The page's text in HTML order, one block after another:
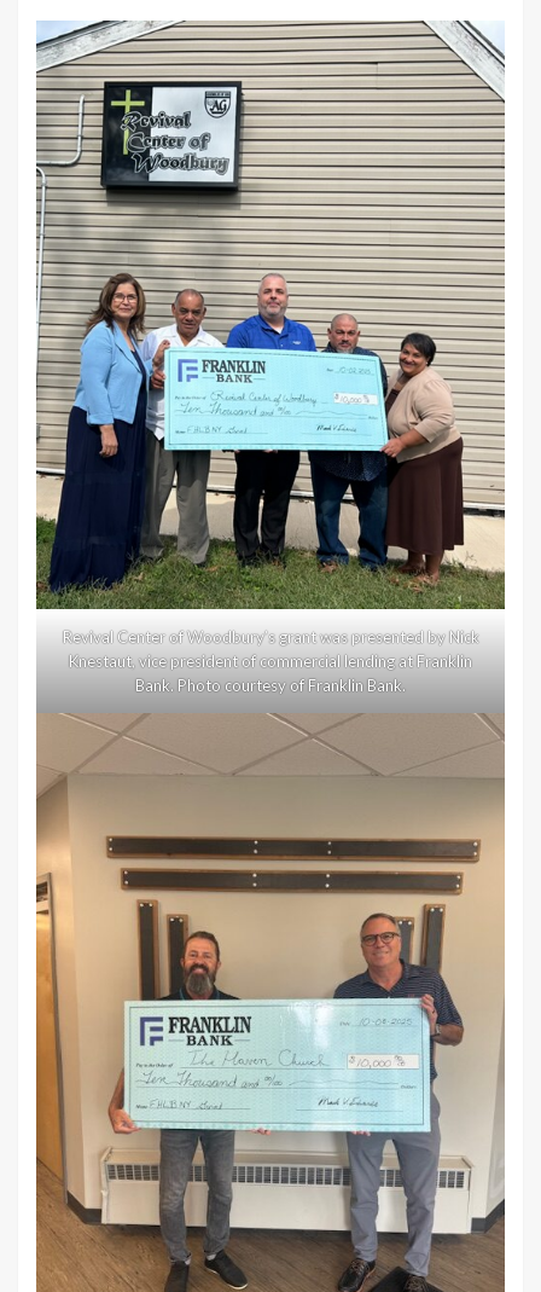
Revival Center of Woodbury’s grant was presented by Nick
Knestaut, vice president of commercial lending at Franklin
Bank. Photo courtesy of Franklin Bank.